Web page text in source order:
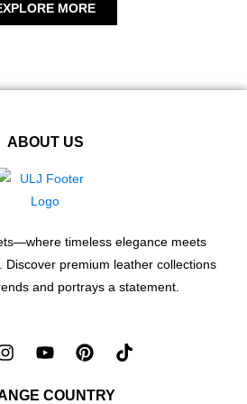
MORE
ABOUT US
timeless elegance meets
Discover premium leather collections
and portrays a statement.
COUNTRY